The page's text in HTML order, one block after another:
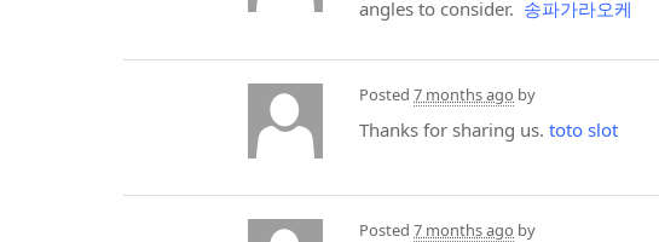
angles to consider. 송파가라오케
Posted 7 months ago by
Thanks for sharing us. toto slot
Posted 7 months ago by